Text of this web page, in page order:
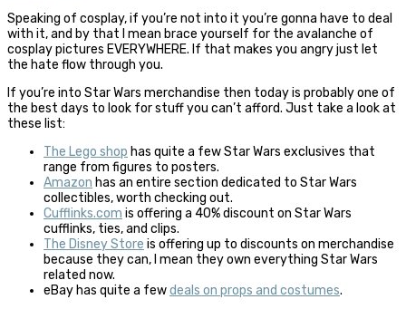
Speaking of cosplay, if you’re not into it you’re gonna have to deal
with it, and by that I mean brace yourself for the avalanche of
cosplay pictures EVERYWHERE. If that makes you angry just let
the hate flow through you.
If you’re into Star Wars merchandise then today is probably one of
the best days to look for stuff you can’t afford. Just take a look at
these list:
The Lego shop has quite a few Star Wars exclusives that
range from figures to posters.
Amazon has an entire section dedicated to Star Wars
collectibles, worth checking out.
Cufflinks.com is offering a 40% discount on Star Wars
cufflinks, ties, and clips.
The Disney Store is offering up to discounts on merchandise
because they can, I mean they own everything Star Wars
related now.
eBay has quite a fewdeals on props and costumes.